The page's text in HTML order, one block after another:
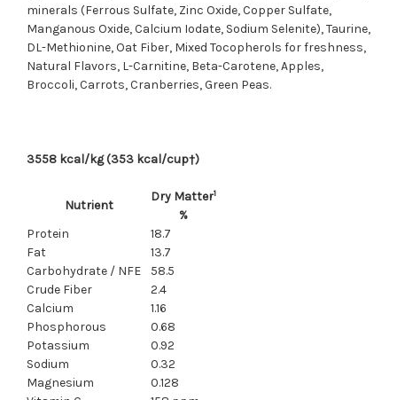
minerals (Ferrous Sulfate, Zinc Oxide, Copper Sulfate,
Manganous Oxide, Calcium Iodate, Sodium Selenite), Taurine,
DL-Methionine, Oat Fiber, Mixed Tocopherols for freshness,
Natural Flavors, L-Carnitine, Beta-Carotene, Apples,
Broccoli, Carrots, Cranberries, Green Peas.
3558 kcal/kg (353 kcal/cup†)
Nutrient
Dry Matter1
%
Protein
18.7
Fat
13.7
Carbohydrate / NFE
58.5
Crude Fiber
2.4
Calcium
1.16
Phosphorous
0.68
Potassium
0.92
Sodium
0.32
Magnesium
0.128